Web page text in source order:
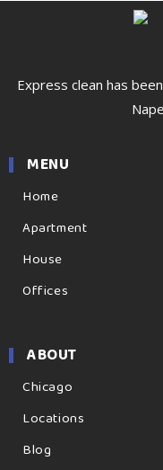
Express clean has
MENU
Home
Apartment
House
Offices
ABOUT
Chicago
Locations
Blog